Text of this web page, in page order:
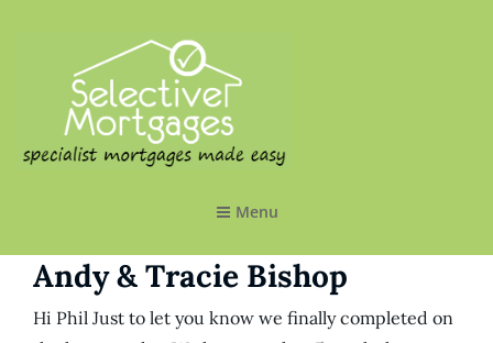
Menu
Andy & Tracie Bishop
Hi Phil Just to let you know we finally completed on